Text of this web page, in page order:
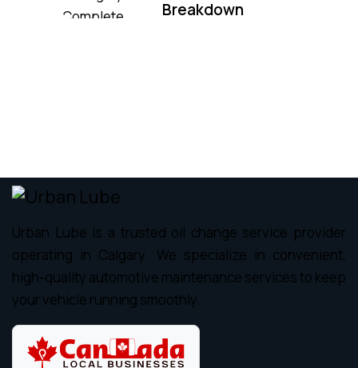
Breakdown
Urban Lube is a trusted oil change service provider
operating in Calgary. We specialize in convenient,
high-quality automotive maintenance services to keep
your vehicle running smoothly.